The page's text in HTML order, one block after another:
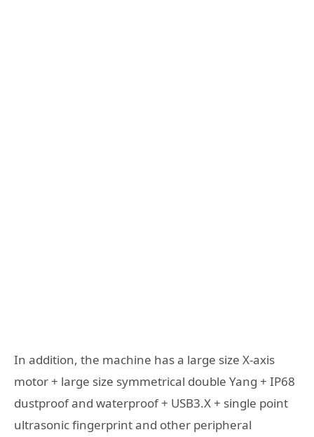
In addition, the machine has a large size X-axis
motor + large size symmetrical double Yang + IP68
dustproof and waterproof + USB3.X + single point
ultrasonic fingerprint and other peripheral